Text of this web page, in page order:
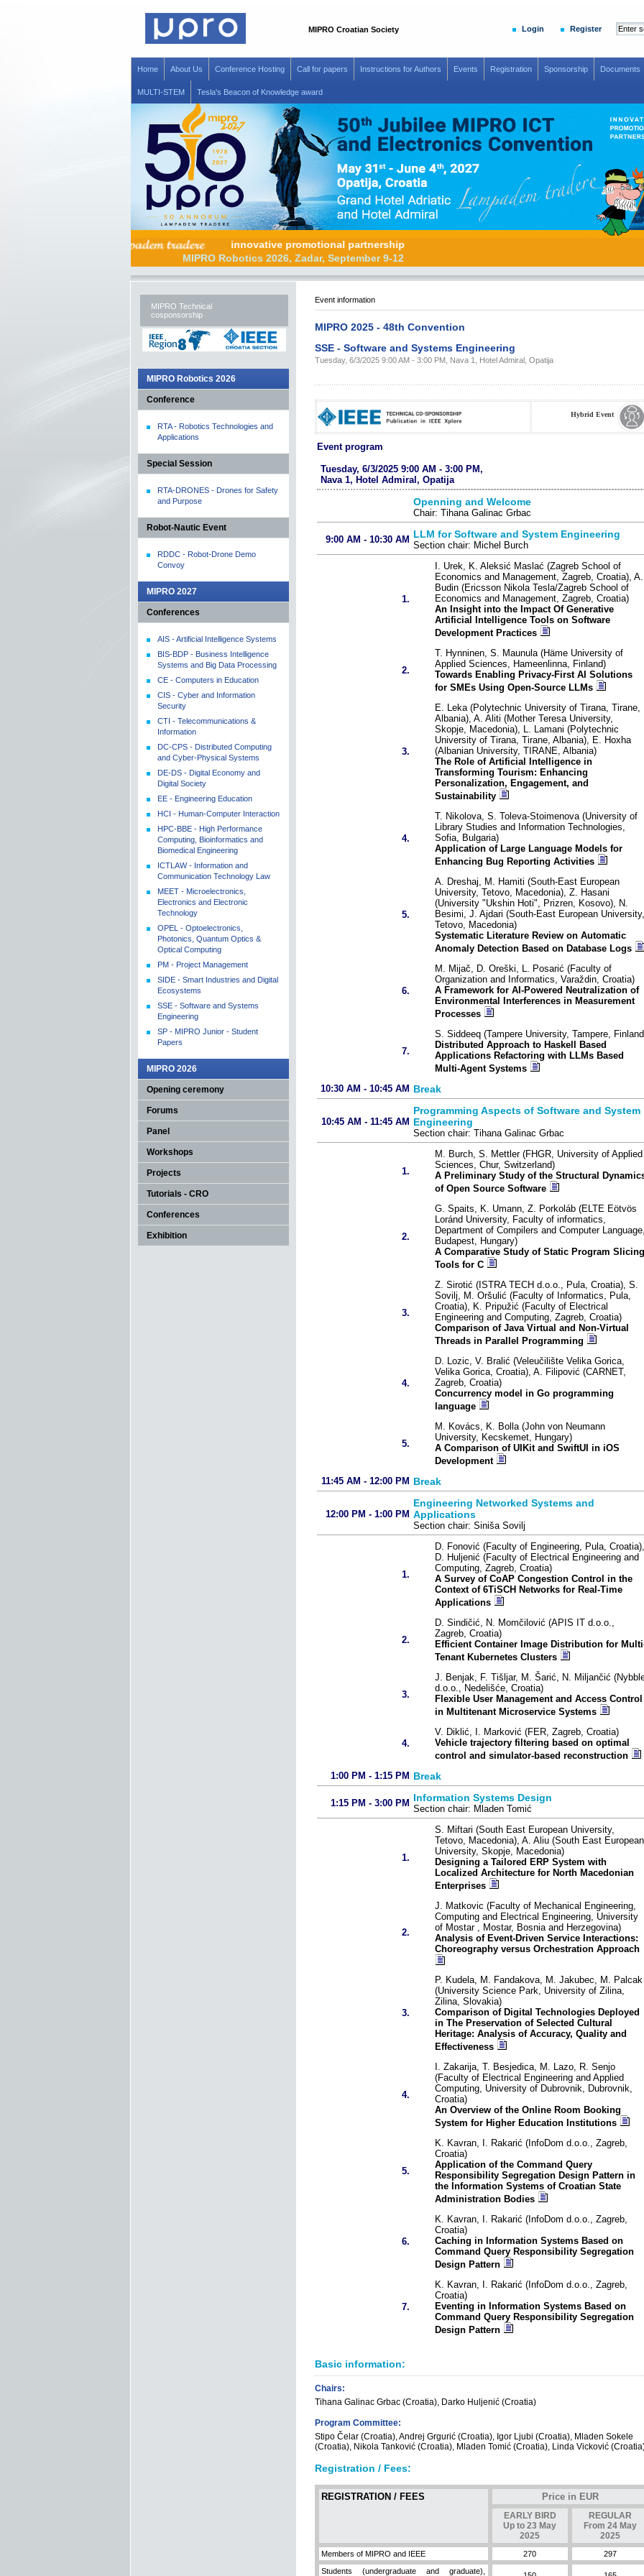
MIPRO Croatian Society Login Register
Home About Us Conference Hosting Call for papers Instructions for Authors Events Registration Sponsorship Documents
MULTI-STEM Tesla's Beacon of Knowledge award
innovative promotional partnership
MIPRO Robotics 2026, Zadar, September 9-12
MIPRO Technical
cosponsorship
MIPRO Robotics 2026
Conference
RTA - Robotics Technologies and
Applications
Special Session
RTA-DRONES - Drones for Safety
and Purpose
Robot-Nautic Event
RDDC - Robot-Drone Demo
Convoy
MIPRO 2027
Conferences
AIS - Artificial Intelligence Systems
BIS-BDP - Business Intelligence
Systems and Big Data Processing
CE - Computers in Education
CIS - Cyber and Information
Security
CTI - Telecommunications &
Information
DC-CPS - Distributed Computing
and Cyber-Physical Systems
DE-DS - Digital Economy and
Digital Society
EE - Engineering Education
HCI - Human-Computer Interaction
HPC-BBE - High Performance
Computing, Bioinformatics and
Biomedical Engineering
ICTLAW - Information and
Communication Technology Law
MEET - Microelectronics,
Electronics and Electronic
Technology
OPEL - Optoelectronics,
Photonics, Quantum Optics &
Optical Computing
PM - Project Management
SIDE - Smart Industries and Digital
Ecosystems
SSE - Software and Systems
Engineering
SP - MIPRO Junior - Student
Papers
MIPRO 2026
Opening ceremony
Forums
Panel
Workshops
Projects
Tutorials - CRO
Conferences
Exhibition
Event information
MIPRO 2025 - 48th Convention
SSE - Software and Systems Engineering
Tuesday, 6/3/2025 9:00 AM - 3:00 PM, Nava 1, Hotel Admiral, Opatija
Hybrid Event
Event program
Tuesday, 6/3/2025 9:00 AM - 3:00 PM,
Nava 1, Hotel Admiral, Opatija
Openning and Welcome
Chair: Tihana Galinac Grbac
9:00 AM - 10:30 AM LLM for Software and System Engineering
Section chair: Michel Burch
1.
I. Urek, K. Aleksić Maslać (Zagreb School of
Economics and Management, Zagreb, Croatia), A.
Budin (Ericsson Nikola Tesla/Zagreb School of
Economics and Management, Zagreb, Croatia)
An Insight into the Impact Of Generative
Artificial Intelligence Tools on Software
Development Practices
2.
T. Hynninen, S. Maunula (Häme University of
Applied Sciences, Hameenlinna, Finland)
Towards Enabling Privacy-First AI Solutions
for SMEs Using Open-Source LLMs
3.
E. Leka (Polytechnic University of Tirana, Tirane,
Albania), A. Aliti (Mother Teresa University,
Skopje, Macedonia), L. Lamani (Polytechnic
University of Tirana, Tirane, Albania), E. Hoxha
(Albanian University, TIRANE, Albania)
The Role of Artificial Intelligence in
Transforming Tourism: Enhancing
Personalization, Engagement, and
Sustainability
4.
T. Nikolova, S. Toleva-Stoimenova (University of
Library Studies and Information Technologies,
Sofia, Bulgaria)
Application of Large Language Models for
Enhancing Bug Reporting Activities
5.
A. Dreshaj, M. Hamiti (South-East European
University, Tetovo, Macedonia), Z. Hasani
(University "Ukshin Hoti", Prizren, Kosovo), N.
Besimi, J. Ajdari (South-East European University,
Tetovo, Macedonia)
Systematic Literature Review on Automatic
Anomaly Detection Based on Database Logs
6.
M. Mijač, D. Oreški, L. Posarić (Faculty of
Organization and Informatics, Varaždin, Croatia)
A Framework for AI-Powered Neutralization of
Environmental Interferences in Measurement
Processes
7.
S. Siddeeq (Tampere University, Tampere,
Distributed Approach to Haskell Based
Applications Refactoring with LLMs Based
Multi-Agent Systems
10:30 AM - 10:45 AM Break
10:45 AM - 11:45 AM
Programming Aspects of Software and System
Engineering
Section chair: Tihana Galinac Grbac
1.
M. Burch, S. Mettler (FHGR, University of Applied
Sciences, Chur, Switzerland)
A Preliminary Study of the Structural
of Open Source Software
2.
G. Spaits, K. Umann, Z. Porkoláb (ELTE Eötvös
Loránd University, Faculty of informatics,
Department of Compilers and Computer
Budapest, Hungary)
A Comparative Study of Static Program Slicing
Tools for C
3.
Z. Sirotić (ISTRA TECH d.o.o., Pula, Croatia), S.
Sovilj, M. Oršulić (Faculty of Informatics, Pula,
Croatia), K. Pripužić (Faculty of Electrical
Engineering and Computing, Zagreb, Croatia)
Comparison of Java Virtual and Non-Virtual
Threads in Parallel Programming
4.
D. Lozic, V. Bralić (Veleučilište Velika Gorica,
Velika Gorica, Croatia), A. Filipović (CARNET,
Zagreb, Croatia)
Concurrency model in Go programming
language
5.
M. Kovács, K. Bolla (John von Neumann
University, Kecskemet, Hungary)
A Comparison of UIKit and SwiftUI in iOS
Development
11:45 AM - 12:00 PM Break
12:00 PM - 1:00 PM
Engineering Networked Systems and
Applications
Section chair: Siniša Sovilj
1.
D. Fonović (Faculty of Engineering, Pula, Croatia),
D. Huljenić (Faculty of Electrical Engineering and
Computing, Zagreb, Croatia)
A Survey of CoAP Congestion Control in the
Context of 6TiSCH Networks for Real-Time
Applications
2.
D. Sindičić, N. Momčilović (APIS IT d.o.o.,
Zagreb, Croatia)
Efficient Container Image Distribution for
Tenant Kubernetes Clusters
3.
J. Benjak, F. Tišljar, M. Šarić, N. Miljančić
d.o.o., Nedelišće, Croatia)
Flexible User Management and Access Control
in Multitenant Microservice Systems
4.
V. Diklić, I. Marković (FER, Zagreb, Croatia)
Vehicle trajectory filtering based on optimal
control and simulator-based reconstruction
1:00 PM - 1:15 PM Break
1:15 PM - 3:00 PM Information Systems Design
Section chair: Mladen Tomić
1.
S. Miftari (South East European University,
Tetovo, Macedonia), A. Aliu (South East European
University, Skopje, Macedonia)
Designing a Tailored ERP System with
Localized Architecture for North Macedonian
Enterprises
2.
J. Matkovic (Faculty of Mechanical Engineering,
Computing and Electrical Engineering, University
of Mostar , Mostar, Bosnia and Herzegovina)
Analysis of Event-Driven Service Interactions:
Choreography versus Orchestration Approach
3.
P. Kudela, M. Fandakova, M. Jakubec, M. Palcak
(University Science Park, University of Zilina,
Zilina, Slovakia)
Comparison of Digital Technologies Deployed
in The Preservation of Selected Cultural
Heritage: Analysis of Accuracy, Quality and
Effectiveness
4.
I. Zakarija, T. Besjedica, M. Lazo, R. Senjo
(Faculty of Electrical Engineering and Applied
Computing, University of Dubrovnik, Dubrovnik,
Croatia)
An Overview of the Online Room Booking
System for Higher Education Institutions
5.
K. Kavran, I. Rakarić (InfoDom d.o.o., Zagreb,
Croatia)
Application of the Command Query
Responsibility Segregation Design Pattern in
the Information Systems of Croatian State
Administration Bodies
6.
K. Kavran, I. Rakarić (InfoDom d.o.o., Zagreb,
Croatia)
Caching in Information Systems Based on
Command Query Responsibility Segregation
Design Pattern
7.
K. Kavran, I. Rakarić (InfoDom d.o.o., Zagreb,
Croatia)
Eventing in Information Systems Based on
Command Query Responsibility Segregation
Design Pattern
Basic information:
Chairs:
Tihana Galinac Grbac (Croatia), Darko Huljenić (Croatia)
Program Committee:
Stipo Čelar (Croatia), Andrej Grgurić (Croatia), Igor Ljubi (Croatia), Mladen Sokele
(Croatia), Nikola Tanković (Croatia), Mladen Tomić (Croatia), Linda Vicković
Registration / Fees:
REGISTRATION / FEES Price in EUR
EARLY BIRD
Up to 23 May
2025
REGULAR
From 24 May
2025
Members of MIPRO and IEEE 270
297
Students (undergraduate and graduate),